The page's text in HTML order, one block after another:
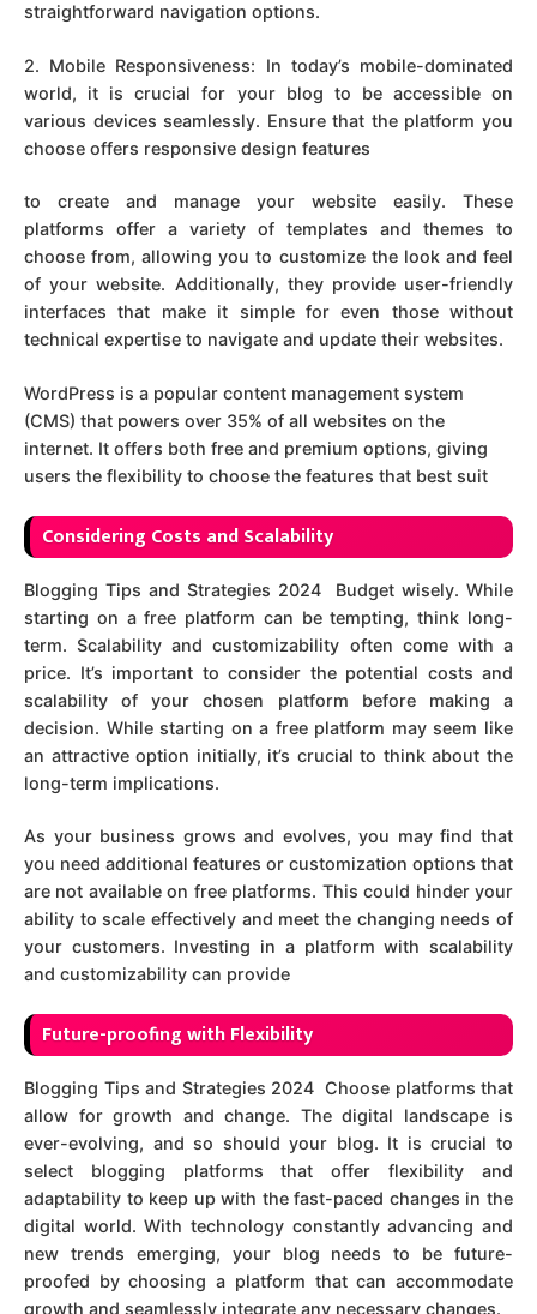
straightforward navigation options.
2. Mobile Responsiveness: In today’s mobile-dominated
world, it is crucial for your blog to be accessible on
various devices seamlessly. Ensure that the platform you
choose offers responsive design features
to create and manage your website easily. These
platforms offer a variety of templates and themes to
choose from, allowing you to customize the look and feel
of your website. Additionally, they provide user-friendly
interfaces that make it simple for even those without
technical expertise to navigate and update their websites.
WordPress is a popular content management system
(CMS) that powers over 35% of all websites on the
internet. It offers both free and premium options, giving
users the flexibility to choose the features that best suit
Considering Costs and Scalability
Blogging Tips and Strategies 2024 Budget wisely. While
starting on a free platform can be tempting, think long-
term. Scalability and customizability often come with a
price. It’s important to consider the potential costs and
scalability of your chosen platform before making a
decision. While starting on a free platform may seem like
an attractive option initially, it’s crucial to think about the
long-term implications.
As your business grows and evolves, you may find that
you need additional features or customization options that
are not available on free platforms. This could hinder your
ability to scale effectively and meet the changing needs of
your customers. Investing in a platform with scalability
and customizability can provide
Future-proofing with Flexibility
Blogging Tips and Strategies 2024 Choose platforms that
allow for growth and change. The digital landscape is
ever-evolving, and so should your blog. It is crucial to
select blogging platforms that offer flexibility and
adaptability to keep up with the fast-paced changes in the
digital world. With technology constantly advancing and
new trends emerging, your blog needs to be future-
proofed by choosing a platform that can accommodate
growth and seamlessly integrate any necessary changes.